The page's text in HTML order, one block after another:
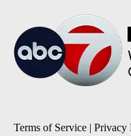
Terms of Service | Privacy